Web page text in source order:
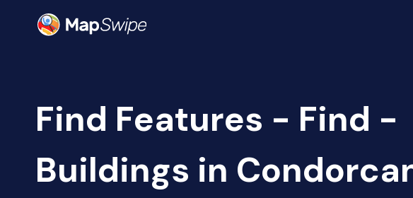
Find Features - Find -
Buildings in